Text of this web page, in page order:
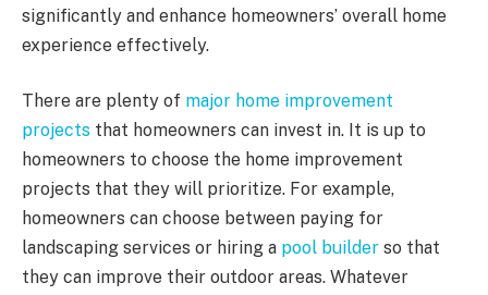
significantly and enhance homeowners’ overall home
experience effectively.
There are plenty of major home improvement
projects that homeowners can invest in. It is up to
homeowners to choose the home improvement
projects that they will prioritize. For example,
homeowners can choose between paying for
landscaping services or hiring a pool builder so that
they can improve their outdoor areas. Whatever